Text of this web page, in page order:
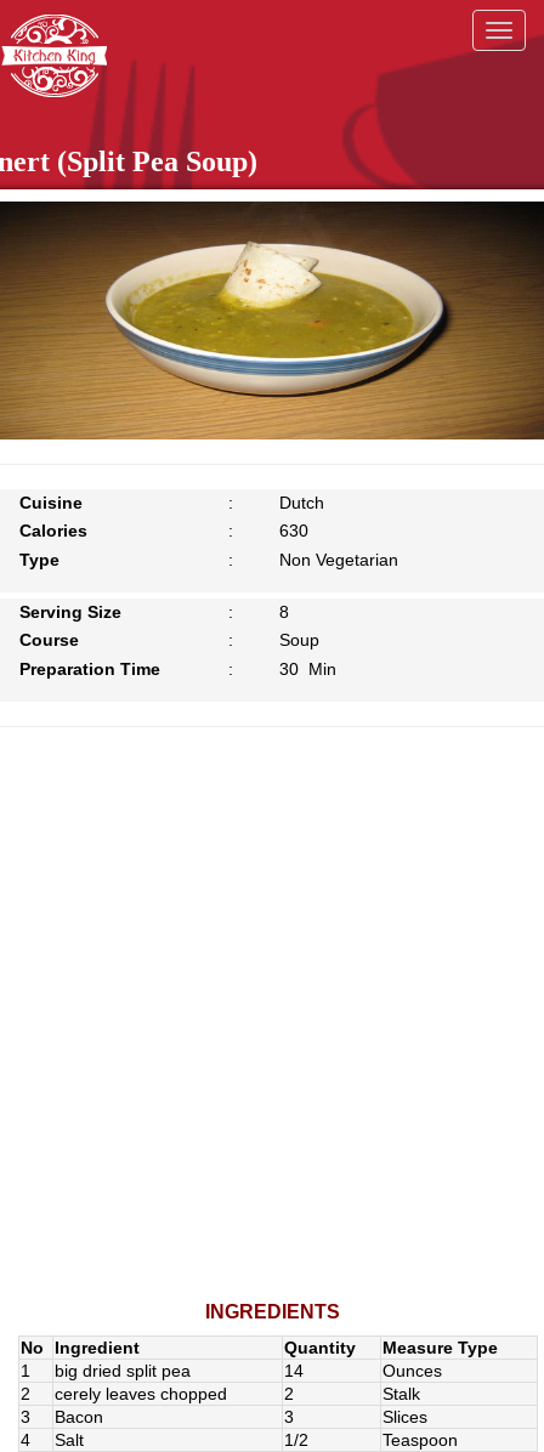
(Split Pea Soup)
Cuisine :
Dutch
Calories
:
630
Type
: Non Vegetarian
Serving Size :
8
Course
:
Soup
Preparation Time
: 30 Min
INGREDIENTS
No Ingredient Quantity
Measure Type
1
big dried split pea 14
Ounces
2
cerely leaves chopped 2
Stalk
3
Bacon 3
Slices
4
Salt 1/2
Teaspoon